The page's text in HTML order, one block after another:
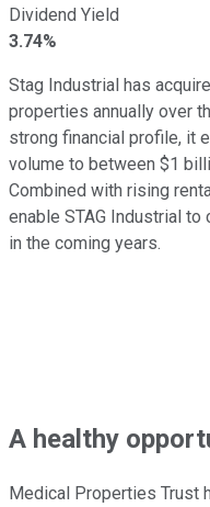
Dividend Yield
3.74%
Stag Industrial has
properties annually over
strong financial profile, it
volume to between $1
Combined with rising
enable STAG Industrial
in the coming years.
A healthy
Medical Properties Trust